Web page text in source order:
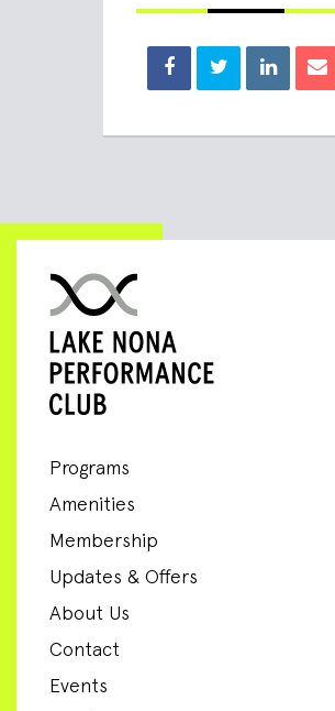
Programs
Amenities
Membership
Updates & Offers
About Us
Contact
Events